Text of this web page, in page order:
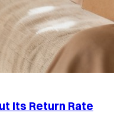
Its Return Rate